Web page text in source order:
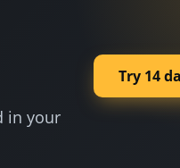
in your
Try 14